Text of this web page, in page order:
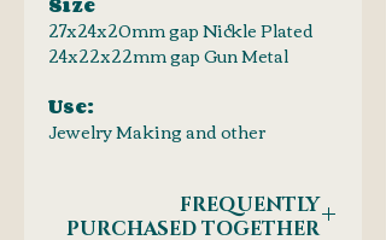
27x24x20mm gap Nickle Plated
24x22x22mm gap Gun Metal
Use:
Jewelry Making and other
FREQUENTLY
PURCHASED TOGETHER